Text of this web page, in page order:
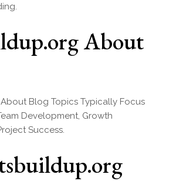
About
Blog Topics Typically Focus
Development, Growth
Success.